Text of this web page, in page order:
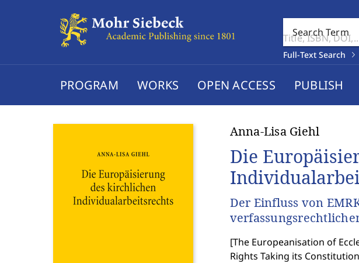
Search Term
Full-Text Search
PROGRAM WORKS OPEN ACCESS PUBLISH
Anna-Lisa Giehl
Die
Der Einfluss von
[The Europeanisation of
Rights Taking its